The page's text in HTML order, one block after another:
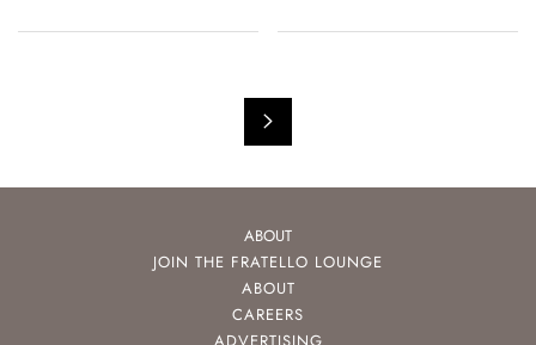
ABOUT
JOIN THE FRATELLO LOUNGE
ABOUT
CAREERS